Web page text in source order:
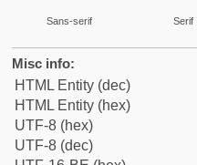
Sans-serif Serif
Misc info:
HTML Entity (dec)
HTML Entity (hex)
UTF-8 (hex)
UTF-8 (dec)